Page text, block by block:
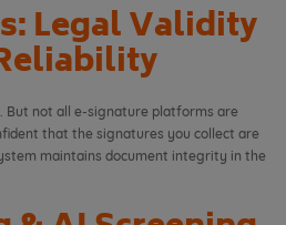
Legal Validity
But not all e-signature platforms are
that the signatures you collect are
maintains document integrity in the